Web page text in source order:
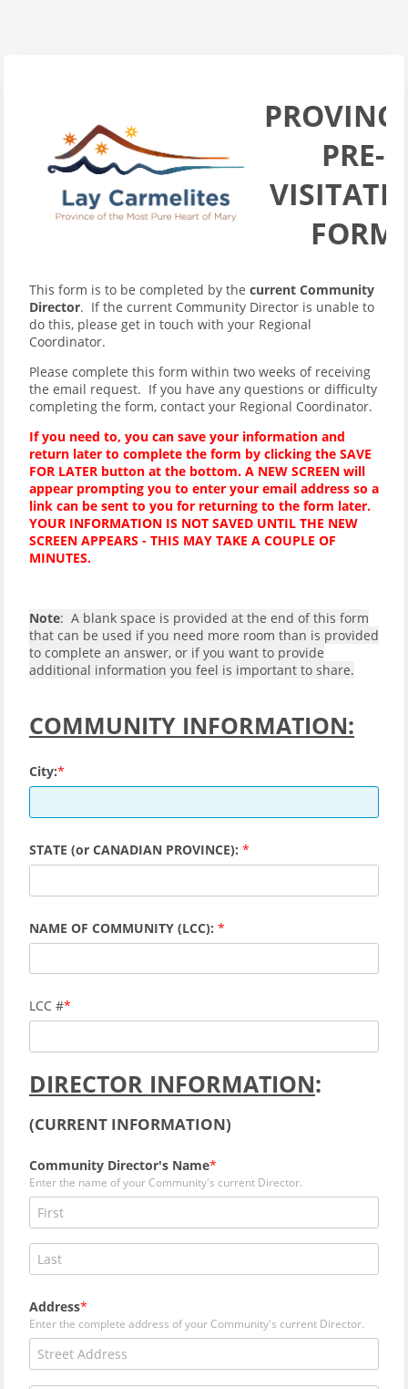
PRE-
FORM
This form is to be completed by the current Community
Director. If the current Community Director is unable to
do this, please get in touch with your Regional
Coordinator.
Please complete this form within two weeks of receiving
the email request. If you have any questions or difficulty
completing the form, contact your Regional Coordinator.
If you need to, you can save your information and
return later to complete the form by clicking the SAVE
FOR LATER button at the bottom. A NEW SCREEN will
appear prompting you to enter your email address so a
link can be sent to you for returning to the form later.
YOUR INFORMATION IS NOT SAVED UNTIL THE NEW
SCREEN APPEARS - THIS MAY TAKE A COUPLE OF
MINUTES.
Note: A blank space is provided at the end of this form
that can be used if you need more room than is provided
to complete an answer, or if you want to provide
additional information you feel is important to share.
COMMUNITY INFORMATION:
City:
STATE (or CANADIAN PROVINCE):
NAME OF COMMUNITY (LCC):
LCC #
DIRECTOR INFORMATION:
(CURRENT INFORMATION)
Community Director's Name
Enter the name of your Community's current Director.
Address
Enter the complete address of your Community's current Director.